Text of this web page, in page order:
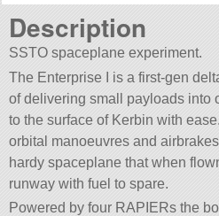
Description
SSTO spaceplane experiment.
The Enterprise I is a first-gen
of delivering small payloads into
to the surface of Kerbin with
orbital manoeuvres and
hardy spaceplane that when
runway with fuel to spare.
Powered by four RAPIERs the